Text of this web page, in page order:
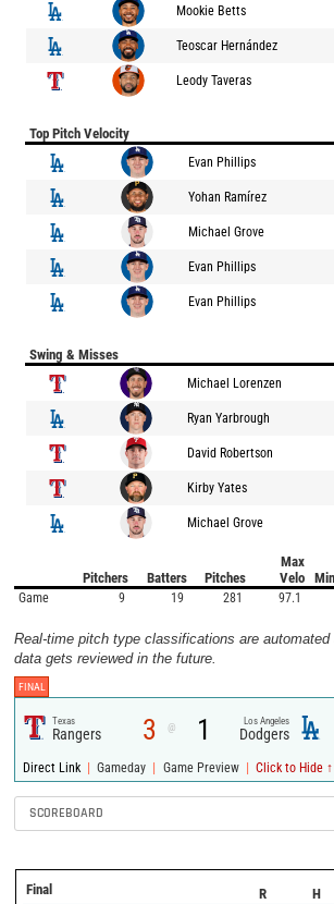
Mookie Betts
Teoscar Hernández
Leody Taveras
Top Pitch Velocity
Evan Phillips
Yohan Ramírez
Michael Grove
Evan Phillips
Evan Phillips
Swing & Misses
Michael Lorenzen
Ryan Yarbrough
David Robertson
Kirby Yates
Michael Grove
Pitchers Batters Pitches
Max
Velo
Game 9 19 281 97.1
Real-time pitch type classifications are automated
data gets reviewed in the future.
FINAL
Texas
Rangers 3 @ 1 Los Angeles
Dodgers
Direct Link | Gameday | Game Preview | Click to Hide ↑
SCOREBOARD
Final R H